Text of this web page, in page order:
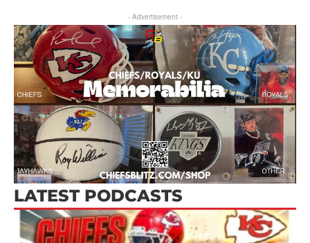
- Advertisement -
LATEST PODCASTS